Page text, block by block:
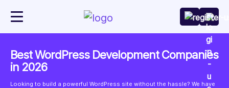
Best WordPress Development Companies
in 2026
Looking to build a powerful WordPress site without the hassle? We have